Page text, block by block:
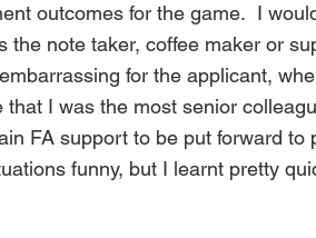
outcomes for the game. I
the note taker, coffee maker or
for the applicant,
that I was the most senior
FA support to be put forward
funny, but I learnt pretty